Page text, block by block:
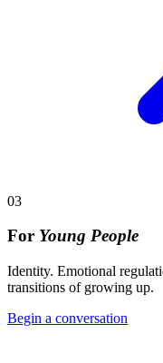
03
For Young People
Identity. Emotional
transitions of growing up.
Begin a conversation